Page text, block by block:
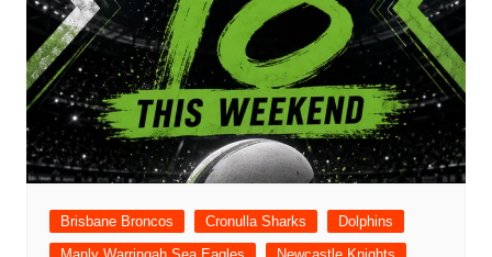
Brisbane Broncos Cronulla Sharks
Dolphins